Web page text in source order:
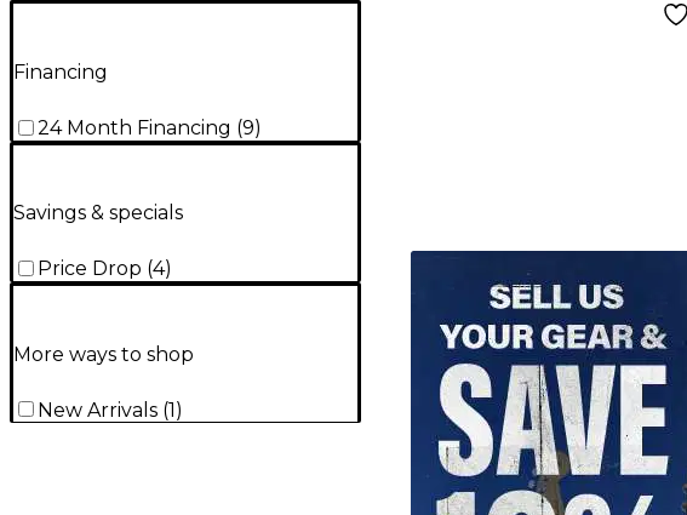
Financing
24 Month Financing (9)
Savings & specials
Price Drop (4)
More ways to shop
New Arrivals (1)